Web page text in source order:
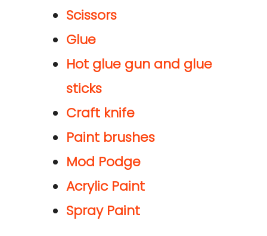
Scissors
Glue
Hot glue gun and glue
sticks
Craft knife
Paint brushes
Mod Podge
Acrylic Paint
Spray Paint